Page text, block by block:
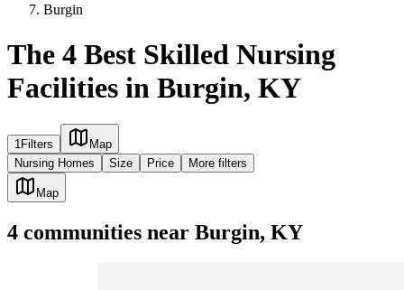
Burgin
The 4 Best Skilled Nursing
Facilities in Burgin, KY
1Filters
Map
Nursing Homes
Size Price More filters
Map
4 communities near Burgin, KY